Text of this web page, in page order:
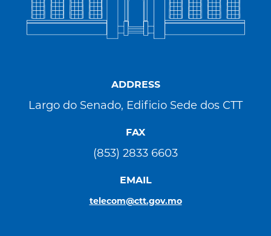
ADDRESS
Largo do Senado, Edificio Sede dos CTT
FAX
(853) 2833 6603
EMAIL
telecom@ctt.gov.mo